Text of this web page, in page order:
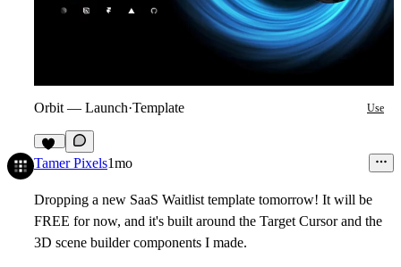
Orbit — Launch·Template Use
47
Tamer Pixels1mo
Dropping a new SaaS Waitlist template tomorrow! It will be
FREE for now, and it's built around the Target Cursor and the
3D scene builder components I made.